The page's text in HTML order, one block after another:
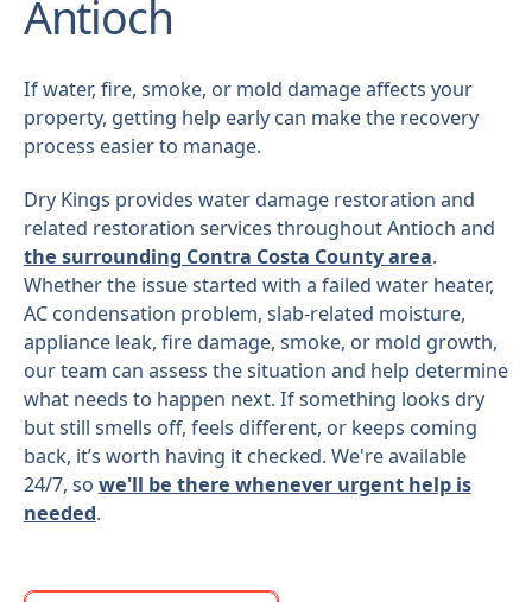
Antioch
If water, fire, smoke, or mold damage affects your
property, getting help early can make the recovery
process easier to manage.
Dry Kings provides water damage restoration and
related restoration services throughout Antioch and
the surrounding Contra Costa County area.
Whether the issue started with a failed water heater,
AC condensation problem, slab-related moisture,
appliance leak, fire damage, smoke, or mold growth,
our team can assess the situation and help determine
what needs to happen next. If something looks dry
but still smells off, feels different, or keeps coming
back, it’s worth having it checked. We're available
24/7, so we'll be there whenever urgent help is
needed.